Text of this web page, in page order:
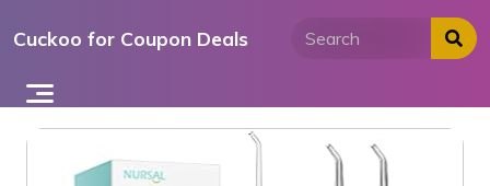
toCuckoo for Coupon Deals